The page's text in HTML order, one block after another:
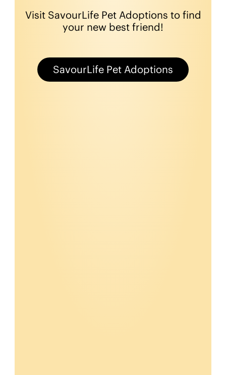
Visit SavourLife Pet Adoptions to find
your new best friend!
SavourLife Pet Adoptions